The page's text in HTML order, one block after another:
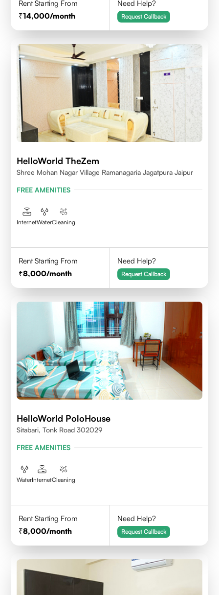
Rent Starting From
14,000/month
Need Help?
Request Callback
HelloWorld TheZem
Shree Mohan Nagar Village Ramanagaria Jagatpura Jaipur
FREE AMENITIES
InternetWaterCleaning
Rent Starting From
8,000/month
Need Help?
Request Callback
HelloWorld PoloHouse
Sitabari, Tonk Road 302029
FREE AMENITIES
WaterInternetCleaning
Rent Starting From
8,000/month
Need Help?
Request Callback